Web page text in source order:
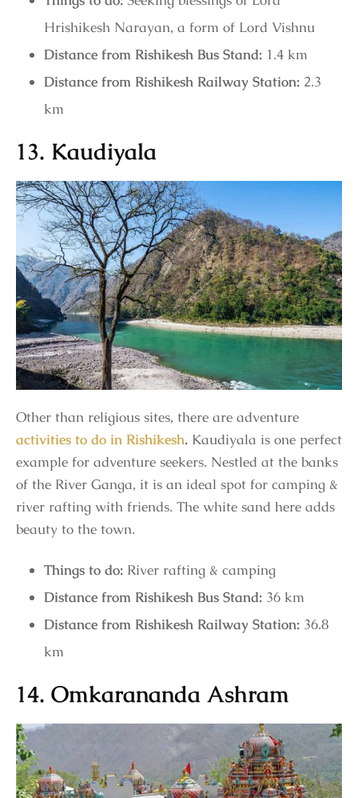
Hrishikesh Narayan, a form of Lord Vishnu
Distance from Rishikesh Bus Stand: 1.4 km
Distance from Rishikesh Railway Station: 2.3
km
13. Kaudiyala
Other than religious sites, there are adventure
activities to do in Rishikesh. Kaudiyala is one perfect
example for adventure seekers. Nestled at the banks
of the River Ganga, it is an ideal spot for camping &
river rafting with friends. The white sand here adds
beauty to the town.
Things to do: River rafting & camping
Distance from Rishikesh Bus Stand: 36 km
Distance from Rishikesh Railway Station: 36.8
km
14. Omkarananda Ashram